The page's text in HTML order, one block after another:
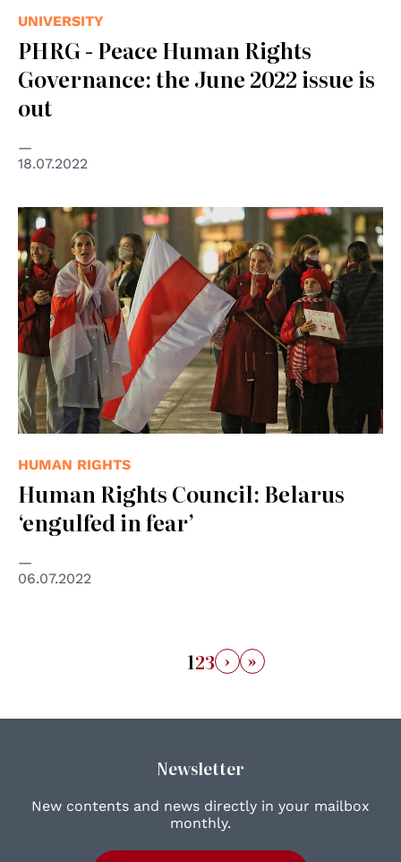
UNIVERSITY
PHRG - Peace Human Rights
Governance: the June 2022 issue is
out
18.07.2022
© Presseservice Rathenow
HUMAN RIGHTS
Human Rights Council: Belarus
‘engulfed in fear’
06.07.2022
123 › »
Newsletter
New contents and news directly in your mailbox
monthly.